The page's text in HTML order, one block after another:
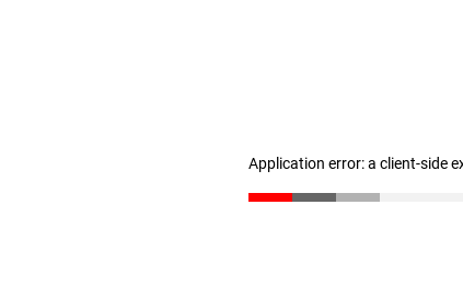
Application error: a client-side